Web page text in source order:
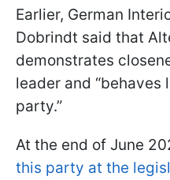
Earlier, German
Dobrindt said that
demonstrates
leader and “behaves
party.”
At the end of June
this party at the